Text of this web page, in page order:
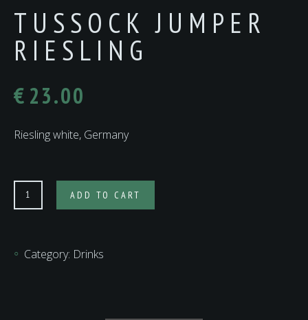
TUSSOCK JUMPER
RIESLING
€ 23.00
Riesling white, Germany
Tussock
Jumper
quantity
ADD TO CART
Category: Drinks